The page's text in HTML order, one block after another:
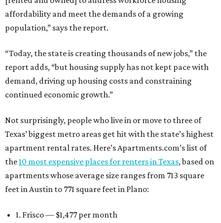
affordability and meet the demands of a growing
population,” says the report.
“Today, the state is creating thousands of new jobs,” the
report adds, “but housing supply has not kept pace with
demand, driving up housing costs and constraining
continued economic growth.”
Not surprisingly, people who live in or move to three of
Texas’ biggest metro areas get hit with the state’s highest
apartment rental rates. Here’s Apartments.com’s list of
the10 most expensive places for renters in Texas, based on
apartments whose average size ranges from 713 square
feet in Austin to 771 square feet in Plano:
1. Frisco — $1,477 per month